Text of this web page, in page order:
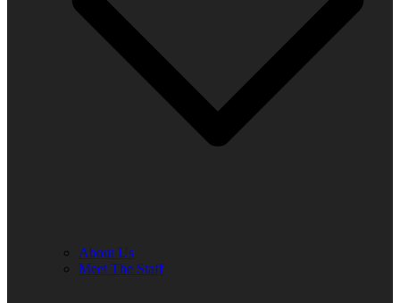
About Us
Meet The Staff